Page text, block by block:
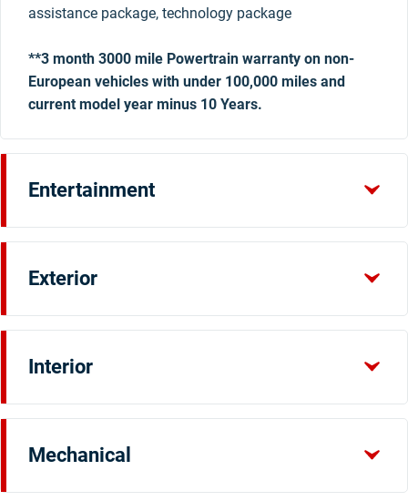
assistance package, technology package
**3 month 3000 mile Powertrain warranty on non-
European vehicles with under 100,000 miles and
current model year minus 10 Years.
Entertainment
Exterior
Interior
Mechanical